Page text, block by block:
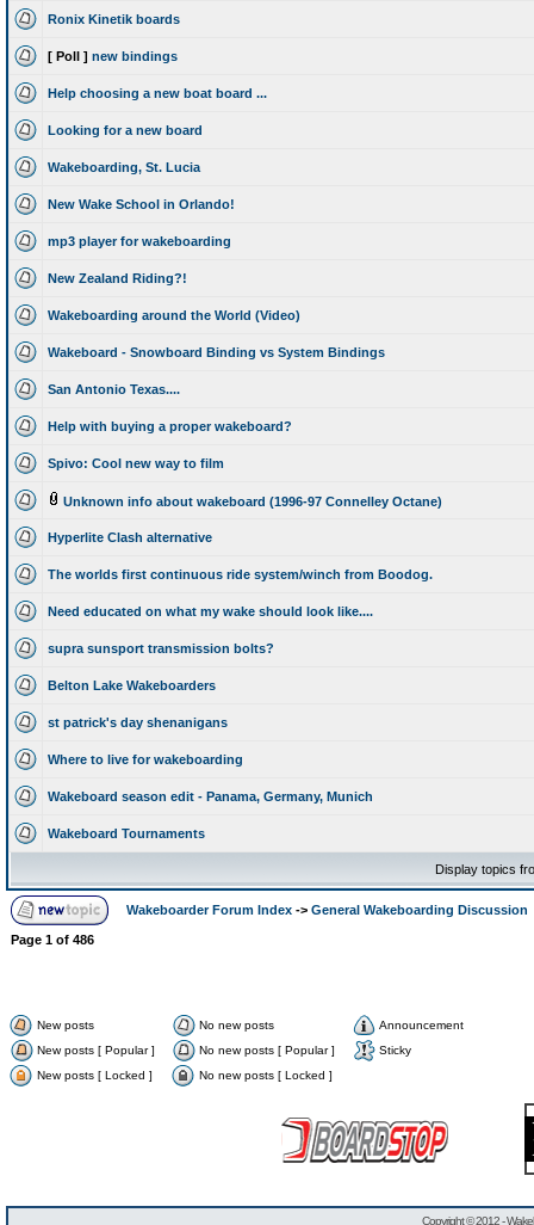
Ronix Kinetik boards
[ Poll ] new bindings
Help choosing a new boat board ...
Looking for a new board
Wakeboarding, St. Lucia
New Wake School in Orlando!
mp3 player for wakeboarding
New Zealand Riding?!
Wakeboarding around the World (Video)
Wakeboard - Snowboard Binding vs System Bindings
San Antonio Texas....
Help with buying a proper wakeboard?
Spivo: Cool new way to film
Unknown info about wakeboard (1996-97 Connelley Octane)
Hyperlite Clash alternative
The worlds first continuous ride system/winch from Boodog.
Need educated on what my wake should look like....
supra sunsport transmission bolts?
Belton Lake Wakeboarders
st patrick's day shenanigans
Where to live for wakeboarding
Wakeboard season edit - Panama, Germany, Munich
Wakeboard Tournaments
Display topics
Wakeboarder Forum Index -> General Wakeboarding Discussion
Page 1 of 486
New posts No new posts
Announcement
New posts [ Popular ]
No new posts [ Popular ]
Sticky
New posts [ Locked ]
No new posts [ Locked ]
Copyright © 2012 -